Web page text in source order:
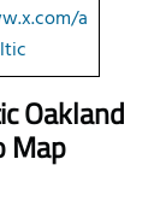
a
Oakland
Map